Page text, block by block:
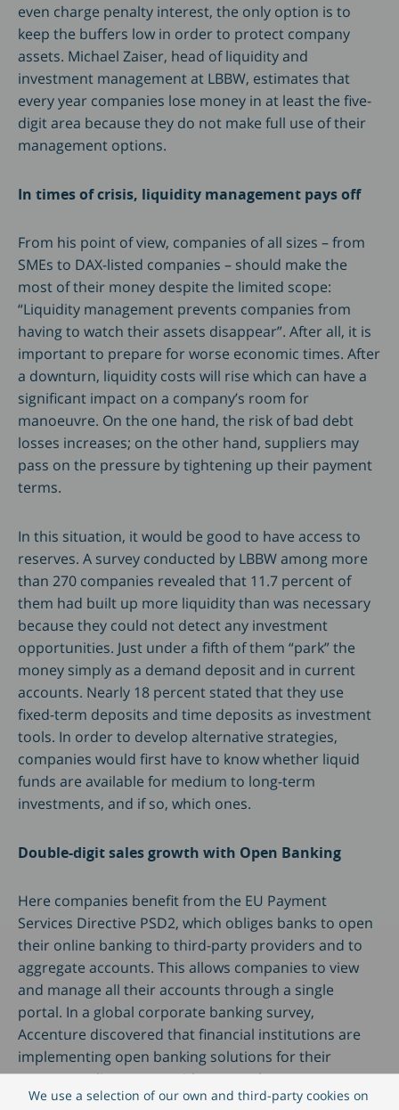
We use a selection of our own and third-party cookies on
even charge penalty interest, the only option is to
keep the buffers low in order to protect company
assets. Michael Zaiser, head of liquidity and
investment management at LBBW, estimates that
every year companies lose money in at least the five-
digit area because they do not make full use of their
management options.
In times of crisis, liquidity management pays off
From his point of view, companies of all sizes – from
SMEs to DAX-listed companies – should make the
most of their money despite the limited scope:
“Liquidity management prevents companies from
having to watch their assets disappear”. After all, it is
important to prepare for worse economic times. After
a downturn, liquidity costs will rise which can have a
significant impact on a company’s room for
manoeuvre. On the one hand, the risk of bad debt
losses increases; on the other hand, suppliers may
pass on the pressure by tightening up their payment
terms.
In this situation, it would be good to have access to
reserves. A survey conducted by LBBW among more
than 270 companies revealed that 11.7 percent of
them had built up more liquidity than was necessary
because they could not detect any investment
opportunities. Just under a fifth of them “park” the
money simply as a demand deposit and in current
accounts. Nearly 18 percent stated that they use
fixed-term deposits and time deposits as investment
tools. In order to develop alternative strategies,
companies would first have to know whether liquid
funds are available for medium to long-term
investments, and if so, which ones.
Double-digit sales growth with Open Banking
Here companies benefit from the EU Payment
Services Directive PSD2, which obliges banks to open
their online banking to third-party providers and to
aggregate accounts. This allows companies to view
and manage all their accounts through a single
portal. In a global corporate banking survey,
Accenture discovered that financial institutions are
implementing open banking solutions for their
corporate clients even without regulatory pressure.
They expect double-digit revenue growth when they